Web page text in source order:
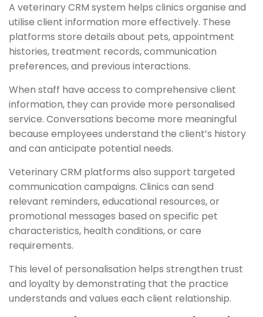
A veterinary CRM system helps clinics organise and
utilise client information more effectively. These
platforms store details about pets, appointment
histories, treatment records, communication
preferences, and previous interactions.
When staff have access to comprehensive client
information, they can provide more personalised
service. Conversations become more meaningful
because employees understand the client’s history
and can anticipate potential needs.
Veterinary CRM platforms also support targeted
communication campaigns. Clinics can send
relevant reminders, educational resources, or
promotional messages based on specific pet
characteristics, health conditions, or care
requirements.
This level of personalisation helps strengthen trust
and loyalty by demonstrating that the practice
understands and values each client relationship.